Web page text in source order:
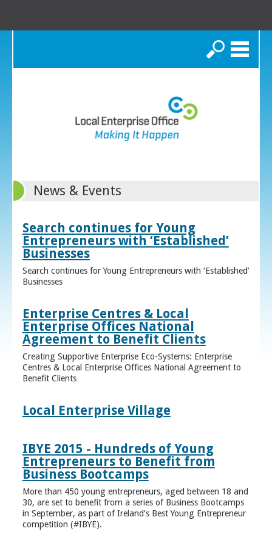
Search
News & Events
Search continues for Young
Entrepreneurs with ‘Established’
Businesses
Search continues for Young Entrepreneurs with ‘Established’
Businesses
Enterprise Centres & Local
Enterprise Offices National
Agreement to Benefit Clients
Creating Supportive Enterprise Eco-Systems: Enterprise
Centres & Local Enterprise Offices National Agreement to
Benefit Clients
Local Enterprise Village
IBYE 2015 - Hundreds of Young
Entrepreneurs to Benefit from
Business Bootcamps
More than 450 young entrepreneurs, aged between 18 and
30, are set to benefit from a series of Business Bootcamps
in September, as part of Ireland’s Best Young Entrepreneur
competition (#IBYE).